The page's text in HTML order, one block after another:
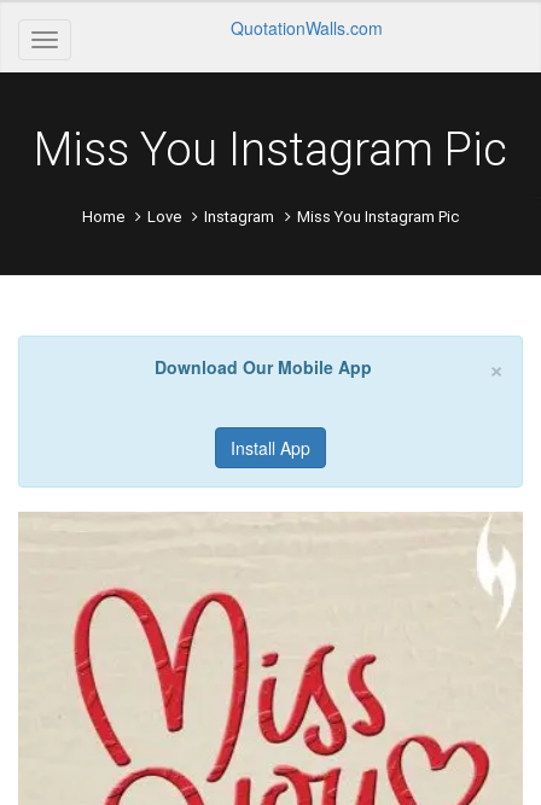
QuotationWalls.com
Miss You Instagram Pic
Home Love Instagram Miss You Instagram Pic
×
Download Our Mobile App
Install App